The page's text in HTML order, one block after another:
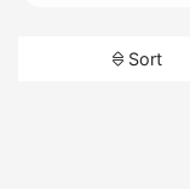
Sort